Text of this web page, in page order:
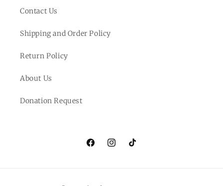
Contact Us
Shipping and Order Policy
Return Policy
About Us
Donation Request
FacebookInstagramTikTok